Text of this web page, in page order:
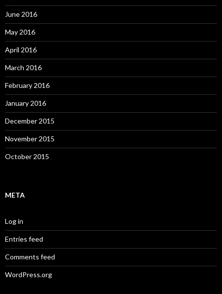
June 2016
May 2016
April 2016
March 2016
February 2016
January 2016
December 2015
November 2015
October 2015
META
Log in
Entries feed
Comments feed
WordPress.org